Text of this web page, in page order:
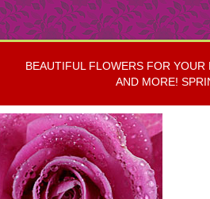
BEAUTIFUL FLOWERS FOR
AND MORE!